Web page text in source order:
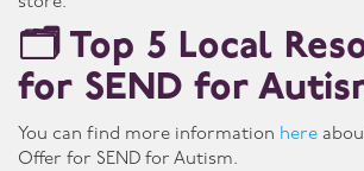
🗂️ Top 5 Local
for SEND for
You can find more information here
Offer for SEND for Autism.